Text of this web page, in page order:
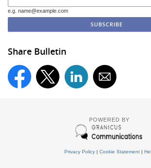
e.g. name@example.com
Share Bulletin
POWERED BY
Privacy Policy| Cookie Statement|